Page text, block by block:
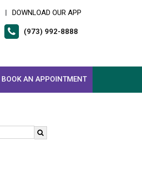
DOWNLOAD OUR APP
(973) 992-8888
BOOK AN APPOINTMENT